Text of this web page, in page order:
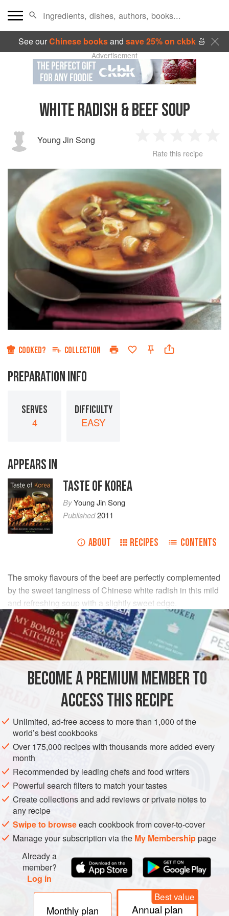
See ourChinese booksand save 25% on ckbk🍜
Advertisement
WHITE RADISH & BEEF SOUP
Young Jin Song
Star
2
Stars
3
Stars
4
Stars
Rate this recipe
COOKED? COLLECTION
PREPARATION INFO
SERVES
4
DIFFICULTY
EASY
APPEARS IN
TASTE OF KOREA
ByYoung Jin Song
Published2011
ABOUT RECIPES CONTENTS
The smoky flavours of the beef are perfectly complemented
by the sweet tanginess of Chinese white radish in this mild
and refreshing soup with a slightly sweet edge.
INGREDIENTS
200g/7ozChinese white radish, peeled
SOUP
METHOD
Slice the white radish, and cut the pieces into2 cm/¾in
squares. Roughly chop the beef into bitesize cubes.
Heat the sesame oil in a large pan, and stir-fry the beef
unt
BECOME A PREMIUM MEMBER TO
ACCESS THIS RECIPE
Unlimited, ad-free access to more than 1,000 of the
world’s best cookbooks
Over 175,000 recipes with thousands more added every
month
Recommended by leading chefs and food writers
Powerful search filters to match your tastes
Create collections and add reviews or private notes to
any recipe
Swipe to browseeach cookbook from cover-to-cover
Manage your subscription via the My Membershippage
Already a
member?
Log in
Monthly plan
Best value
Annual plan